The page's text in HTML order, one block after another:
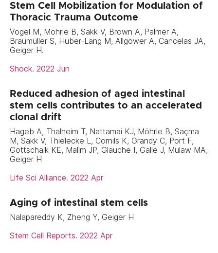
Stem Cell Mobilization for Modulation of
Thoracic Trauma Outcome
Vogel M, Möhrle B, Sakk V, Brown A, Palmer A,
Braumüller S, Huber-Lang M, Allgöwer A, Cancelas JA,
Geiger H.
Shock. 2022 Jun
Reduced adhesion of aged intestinal
stem cells contributes to an accelerated
clonal drift
Hageb A, Thalheim T, Nattamai KJ, Möhrle B, Saçma
M, Sakk V, Thielecke L, Cornils K, Grandy C, Port F,
Gottschalk KE, Mallm JP, Glauche I, Galle J, Mulaw MA,
Geiger H
Life Sci Alliance. 2022 Apr
Aging of intestinal stem cells
Nalapareddy K, Zheng Y, Geiger H
Stem Cell Reports. 2022 Apr